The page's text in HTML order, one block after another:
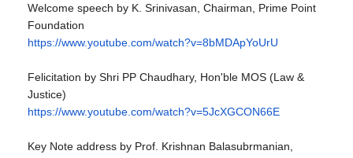
Welcome speech by K. Srinivasan, Chairman, Prime Point
Foundation
https://www.youtube.com/watch?v=8bMDApYoUrU
Felicitation by Shri PP Chaudhary, Hon'ble MOS (Law &
Justice)
https://www.youtube.com/watch?v=5JcXGCON66E
Key Note address by Prof. Krishnan Balasubrmanian,